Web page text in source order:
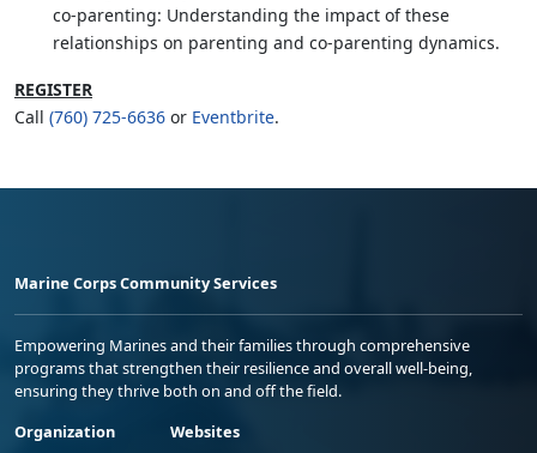
co-parenting: Understanding the impact of these
relationships on parenting and co-parenting dynamics.
REGISTER
Call (760) 725-6636 or Eventbrite.
Marine Corps Community Services
Empowering Marines and their families through comprehensive
programs that strengthen their resilience and overall well-being,
ensuring they thrive both on and off the field.
Organization
Websites